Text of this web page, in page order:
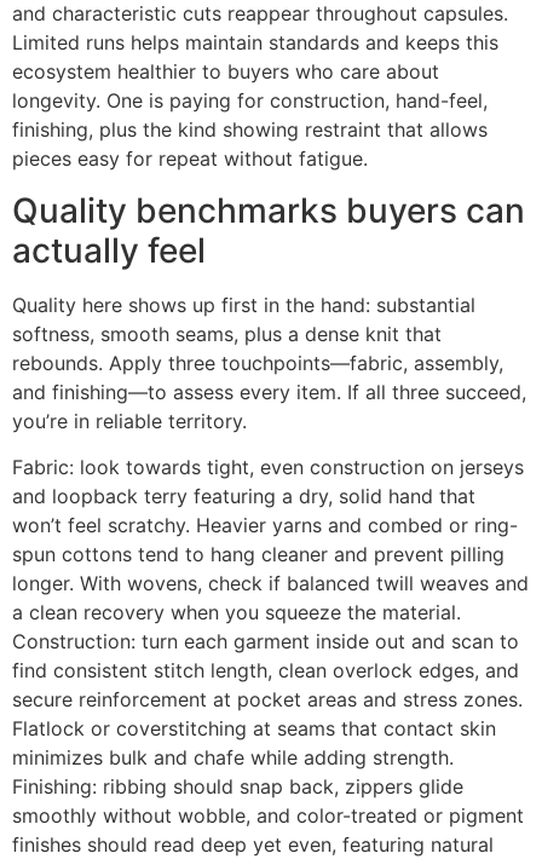
and characteristic cuts reappear throughout capsules.
Limited runs helps maintain standards and keeps this
ecosystem healthier to buyers who care about
longevity. One is paying for construction, hand-feel,
finishing, plus the kind showing restraint that allows
pieces easy for repeat without fatigue.
Quality benchmarks buyers can
actually feel
Quality here shows up first in the hand: substantial
softness, smooth seams, plus a dense knit that
rebounds. Apply three touchpoints—fabric, assembly,
and finishing—to assess every item. If all three succeed,
you’re in reliable territory.
Fabric: look towards tight, even construction on jerseys
and loopback terry featuring a dry, solid hand that
won’t feel scratchy. Heavier yarns and combed or ring-
spun cottons tend to hang cleaner and prevent pilling
longer. With wovens, check if balanced twill weaves and
a clean recovery when you squeeze the material.
Construction: turn each garment inside out and scan to
find consistent stitch length, clean overlock edges, and
secure reinforcement at pocket areas and stress zones.
Flatlock or coverstitching at seams that contact skin
minimizes bulk and chafe while adding strength.
Finishing: ribbing should snap back, zippers glide
smoothly without wobble, and color-treated or pigment
finishes should read deep yet even, featuring natural